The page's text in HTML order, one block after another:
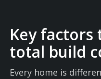
Key
total build
Every home is